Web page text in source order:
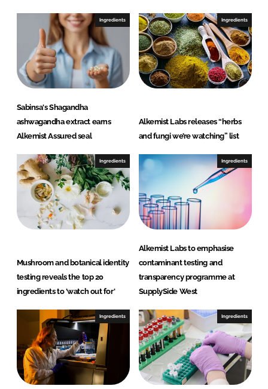
e
d
I
n
b
o
o
k
Ingredients
Sabinsa's Shagandha
ashwagandha extract earns
Alkemist Assured seal
Ingredients
Alkemist Labs releases “herbs
and fungi we’re watching” list
Ingredients
Mushroom and botanical identity
testing reveals the top 20
ingredients to 'watch out for'
Ingredients
Alkemist Labs to emphasise
contaminant testing and
transparency programme at
SupplySide West
Ingredients Ingredients